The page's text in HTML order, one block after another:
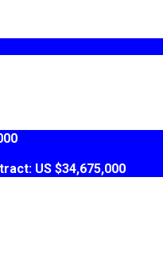
US $34,675,000